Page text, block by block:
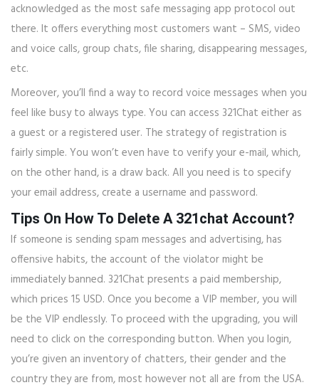
acknowledged as the most safe messaging app protocol out
there. It offers everything most customers want – SMS, video
and voice calls, group chats, file sharing, disappearing messages,
etc.
Moreover, you’ll find a way to record voice messages when you
feel like busy to always type. You can access 321Chat either as
a guest or a registered user. The strategy of registration is
fairly simple. You won’t even have to verify your e-mail, which,
on the other hand, is a draw back. All you need is to specify
your email address, create a username and password.
Tips On How To Delete A 321chat Account?
If someone is sending spam messages and advertising, has
offensive habits, the account of the violator might be
immediately banned. 321Chat presents a paid membership,
which prices 15 USD. Once you become a VIP member, you will
be the VIP endlessly. To proceed with the upgrading, you will
need to click on the corresponding button. When you login,
you’re given an inventory of chatters, their gender and the
country they are from, most however not all are from the USA.